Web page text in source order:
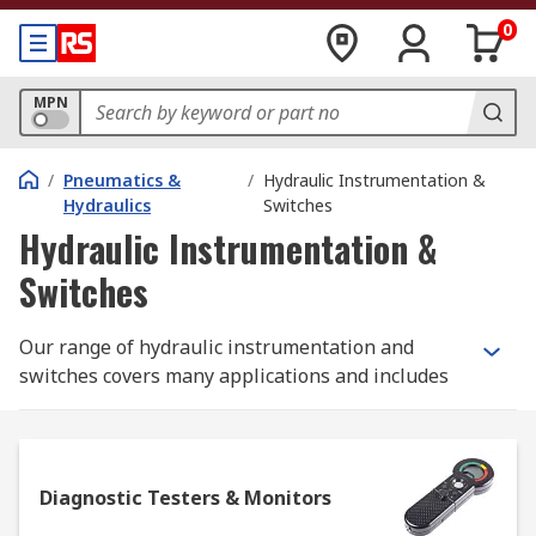
0
MPN
/ Pneumatics &
Hydraulics
/ Hydraulic Instrumentation &
Switches
Hydraulic Instrumentation &
Switches
Our range of hydraulic instrumentation and
switches covers many applications and includes
modules.
Diagnostic Testers & Monitors